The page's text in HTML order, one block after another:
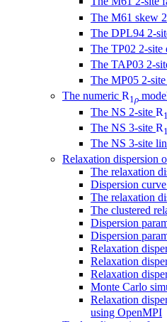
The M61 skew
The DPL94 2-
The TP02 2-site
The TAP03 2-
The MP05 2-
The numeric R1ρ
The NS 2-site R 1
The NS 3-site R 1
The NS 3-site
Relaxation dispersion
The relaxation
Dispersion
The relaxation
The clustered
Dispersion
Dispersion
Relaxation
Relaxation
Relaxation
Monte Carlo
Relaxation
using OpenMPI